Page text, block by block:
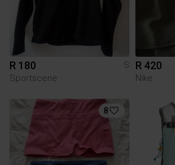
R 180
S
Sportscene
R 420
Nike
8